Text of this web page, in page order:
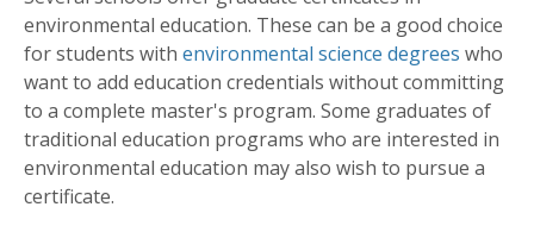
environmental education. These can be a good choice
for students with environmental science degrees who
want to add education credentials without committing
to a complete master's program. Some graduates of
traditional education programs who are interested in
environmental education may also wish to pursue a
certificate.